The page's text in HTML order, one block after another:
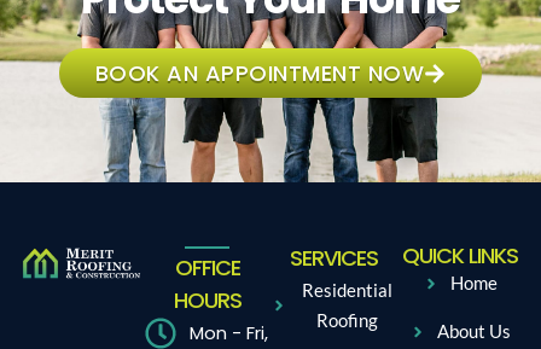
BOOK AN APPOINTMENT NOW
OFFICE
HOURS
Mon - Fri,
SERVICES
Residential
Roofing
QUICK LINKS
Home
About Us